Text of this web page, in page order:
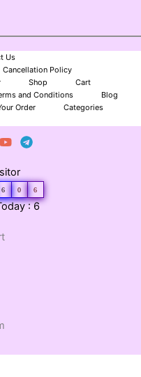
Us
Cancellation Policy
Shop
Cart
and Conditions
Blog
Order
Categories
6 0 6
: 6